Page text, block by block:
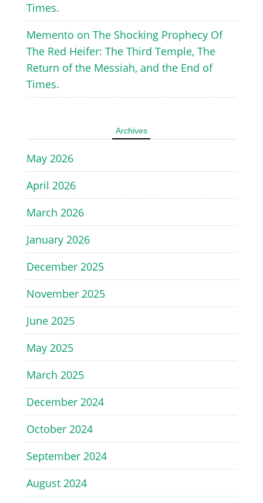
Times.
Memento on The Shocking Prophecy Of
The Red Heifer: The Third Temple, The
Return of the Messiah, and the End of
Times.
Archives
May 2026
April 2026
March 2026
January 2026
December 2025
November 2025
June 2025
May 2025
March 2025
December 2024
October 2024
September 2024
August 2024